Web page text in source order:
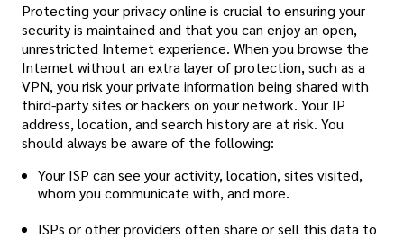
Protecting your privacy online is crucial to ensuring your
security is maintained and that you can enjoy an open,
unrestricted Internet experience. When you browse the
Internet without an extra layer of protection, such as a
VPN, you risk your private information being shared with
third-party sites or hackers on your network. Your IP
address, location, and search history are at risk. You
should always be aware of the following:
Your ISP can see your activity, location, sites visited,
whom you communicate with, and more.
ISPs or other providers often share or sell this data to